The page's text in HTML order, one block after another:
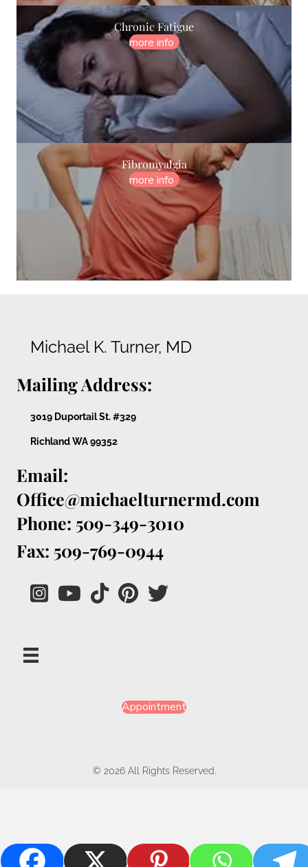
Chronic Fatigue
more info
Fibromyalgia
more info
Michael K. Turner, MD
Mailing Address:
3019 Duportail St. #329
Richland WA 99352
Email:
Office@michaelturnermd.com
Phone: 509-349-3010
Fax: 509-769-0944
Appointment
© 2026 All Rights Reserved.